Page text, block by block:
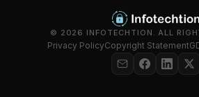
© 2026 INFOTECHTION. ALL
Privacy PolicyCopyright Statement